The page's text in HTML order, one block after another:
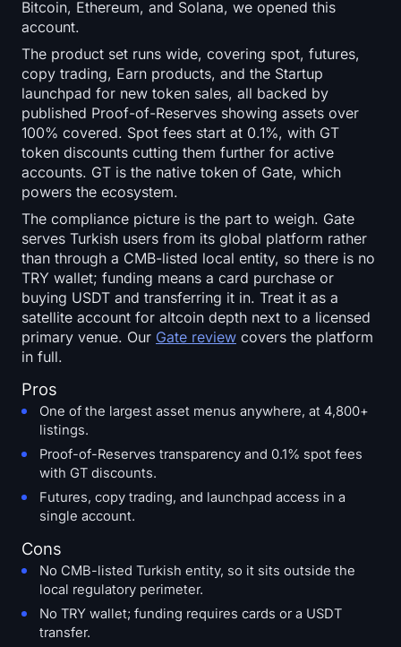
Bitcoin, Ethereum, and Solana, we opened this
account.
The product set runs wide, covering spot, futures,
copy trading, Earn products, and the Startup
launchpad for new token sales, all backed by
published Proof-of-Reserves showing assets over
100% covered. Spot fees start at 0.1%, with GT
token discounts cutting them further for active
accounts. GT is the native token of Gate, which
powers the ecosystem.
The compliance picture is the part to weigh. Gate
serves Turkish users from its global platform rather
than through a CMB-listed local entity, so there is no
TRY wallet; funding means a card purchase or
buying USDT and transferring it in. Treat it as a
satellite account for altcoin depth next to a licensed
primary venue. Our Gate review covers the platform
in full.
Pros
One of the largest asset menus anywhere, at 4,800+
listings.
Proof-of-Reserves transparency and 0.1% spot fees
with GT discounts.
Futures, copy trading, and launchpad access in a
single account.
Cons
No CMB-listed Turkish entity, so it sits outside the
local regulatory perimeter.
No TRY wallet; funding requires cards or a USDT
transfer.